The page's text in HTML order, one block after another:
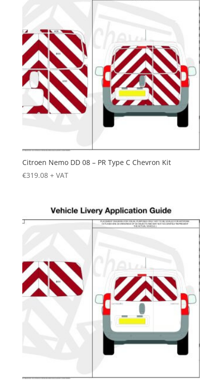
Citroen Nemo DD 08 – PR Type C Chevron Kit
€319.08 + VAT